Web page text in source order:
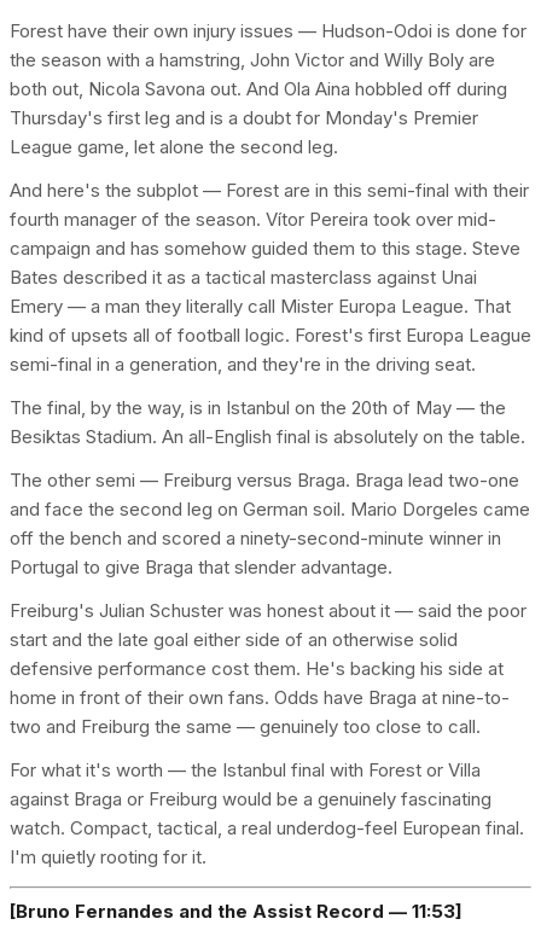
Forest have their own injury issues — Hudson-Odoi is done for
the season with a hamstring, John Victor and Willy Boly are
both out, Nicola Savona out. And Ola Aina hobbled off during
Thursday's first leg and is a doubt for Monday's Premier
League game, let alone the second leg.
And here's the subplot — Forest are in this semi-final with their
fourth manager of the season. Vítor Pereira took over mid-
campaign and has somehow guided them to this stage. Steve
Bates described it as a tactical masterclass against Unai
Emery — a man they literally call Mister Europa League. That
kind of upsets all of football logic. Forest's first Europa League
semi-final in a generation, and they're in the driving seat.
The final, by the way, is in Istanbul on the 20th of May — the
Besiktas Stadium. An all-English final is absolutely on the table.
The other semi — Freiburg versus Braga. Braga lead two-one
and face the second leg on German soil. Mario Dorgeles came
off the bench and scored a ninety-second-minute winner in
Portugal to give Braga that slender advantage.
Freiburg's Julian Schuster was honest about it — said the poor
start and the late goal either side of an otherwise solid
defensive performance cost them. He's backing his side at
home in front of their own fans. Odds have Braga at nine-to-
two and Freiburg the same — genuinely too close to call.
For what it's worth — the Istanbul final with Forest or Villa
against Braga or Freiburg would be a genuinely fascinating
watch. Compact, tactical, a real underdog-feel European final.
I'm quietly rooting for it.
[Bruno Fernandes and the Assist Record — 11:53]